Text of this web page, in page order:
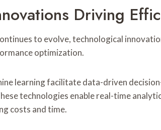
Driving
to evolve, technological
optimization.
learning facilitate data-driven
technologies enable real-time
costs and time.